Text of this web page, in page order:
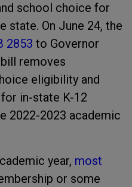
school choice for
state. On June 24, the
2853 to Governor
bill removes
eligibility and
in-state K-12
2022-2023 academic
year, most
or some